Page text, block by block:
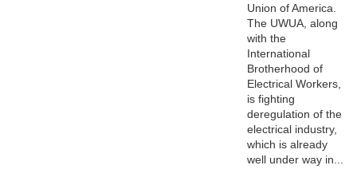
Union of America.
The UWUA, along
with the
International
Brotherhood of
Electrical Workers,
is fighting
deregulation of the
electrical industry,
which is already
well under way in...